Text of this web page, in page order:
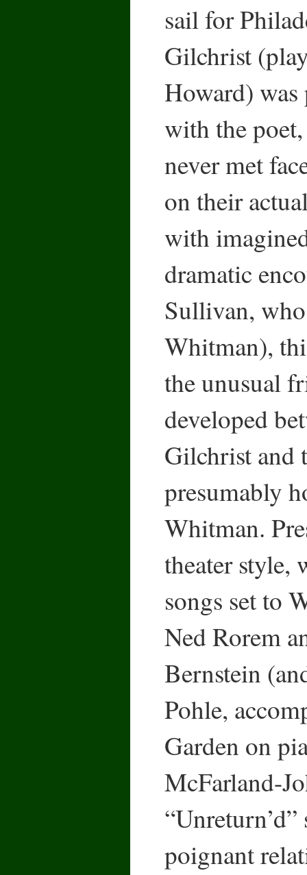
sail for
Gilchrist
Howard) was
with the
never met
on their
with
dramatic
Sullivan,
Whitman),
the unusual
developed
Gilchrist and
presumably
Whitman.
theater style,
songs set to
Ned Rorem
Bernstein
Pohle,
Garden on
McFarland-
poignant